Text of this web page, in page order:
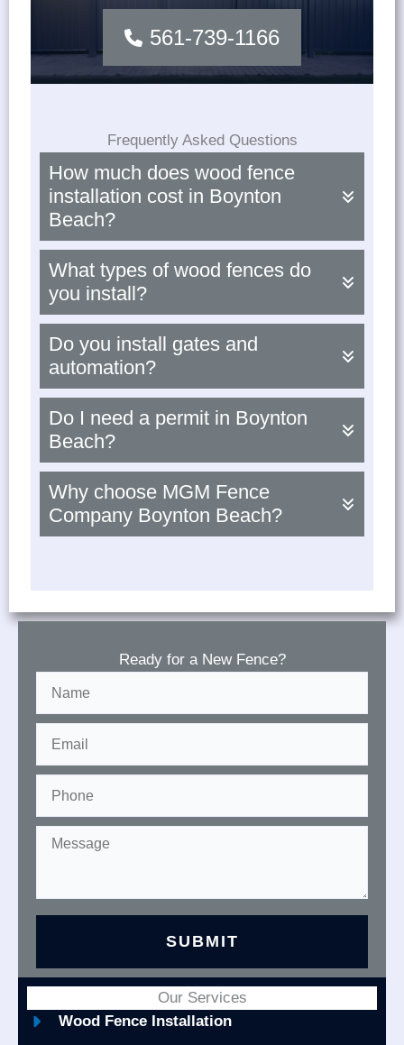
561-739-1166
Frequently Asked Questions
How much does wood fence
installation cost in Boynton
Beach?
What types of wood fences do
you install?
Do you install gates and
automation?
Do I need a permit in Boynton
Beach?
Why choose MGM Fence
Company Boynton Beach?
Ready for a New Fence?
Our Services
Wood Fence Installation